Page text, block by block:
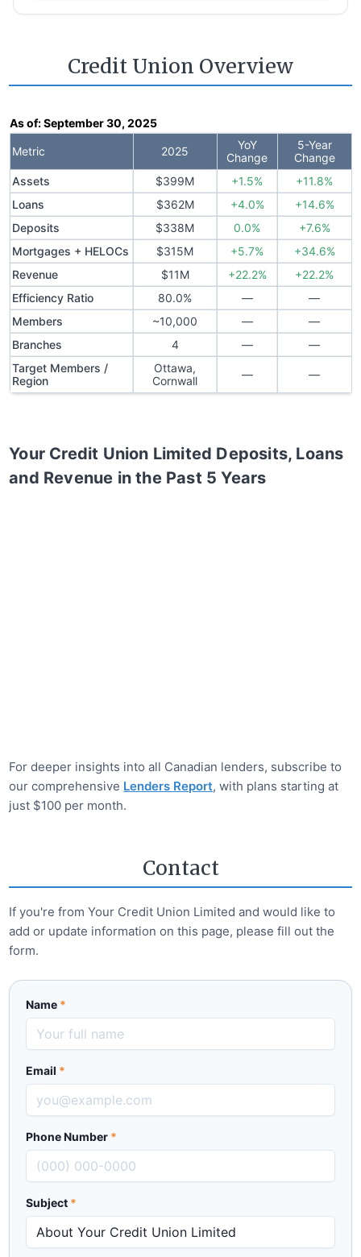
Credit Union Overview
As of:September 30, 2025
Metric 2025
YoY
Change
5-Year
Change
Assets
$399M +1.5%
+11.8%
Loans
$362M +4.0%
+14.6%
Deposits
$338M 0.0%
+7.6%
Mortgages + HELOCs
$315M +5.7%
+34.6%
Revenue
$11M +22.2%
+22.2%
Efficiency Ratio
80.0% —
—
Members
~10,000 —
—
Branches
4 —
—
Target Members /
Region
Ottawa,
Cornwall
— —
Your Credit Union Limited Deposits, Loans
and Revenue in the Past 5 Years
For deeper insights into all Canadian lenders, subscribe to
our comprehensive Lenders Report, with plans starting at
just $100 per month.
Contact
If you're fromYour Credit Union Limited and would like to
add or update information on this page, please fill out the
form.
Name *
Email *
Phone Number *
Subject *